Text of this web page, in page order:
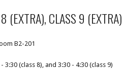
(EXTRA), CLASS 9 (EXTRA)
B2-201
3:30 (class 8), and 3:30 - 4:30 (class 9)